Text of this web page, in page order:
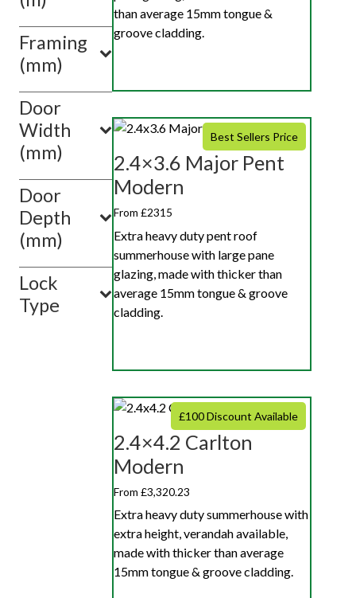
Framing
(mm)
Door
Width
(mm)
Door
Depth
(mm)
Lock
Type
than average 15mm tongue &
groove cladding.
Best Sellers Price
2.4×3.6 Major Pent
Modern
From £2315
Extra heavy duty pent roof
summerhouse with large pane
glazing, made with thicker than
average 15mm tongue & groove
cladding.
£100 Discount Available
2.4×4.2 Carlton
Modern
From £3,320.23
Extra heavy duty summerhouse with
extra height, verandah available,
made with thicker than average
15mm tongue & groove cladding.